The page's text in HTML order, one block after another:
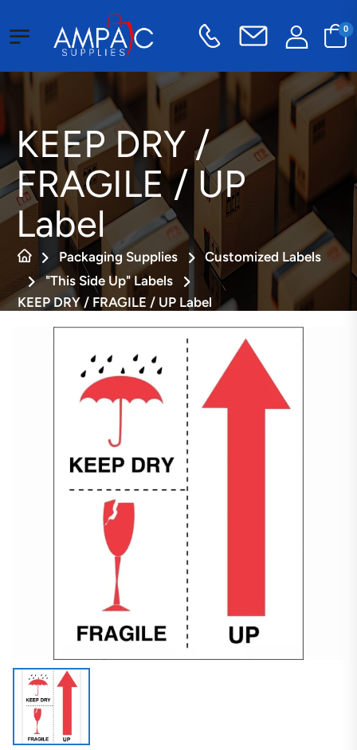
0
KEEP DRY /
FRAGILE / UP
Label
Packaging Supplies
Customized Labels
"This Side Up" Labels
KEEP DRY / FRAGILE / UP Label